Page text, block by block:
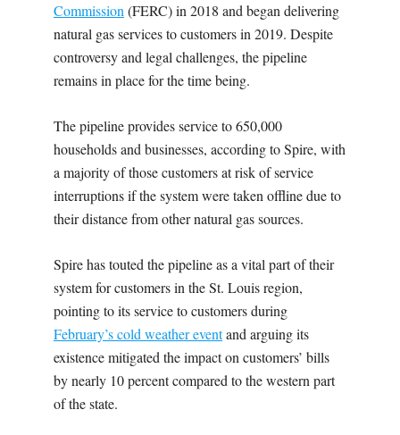
Commission (FERC) in 2018 and began delivering
natural gas services to customers in 2019. Despite
controversy and legal challenges, the pipeline
remains in place for the time being.
The pipeline provides service to 650,000
households and businesses, according to Spire, with
a majority of those customers at risk of service
interruptions if the system were taken offline due to
their distance from other natural gas sources.
Spire has touted the pipeline as a vital part of their
system for customers in the St. Louis region,
pointing to its service to customers during
February’s cold weather eventand arguing its
existence mitigated the impact on customers’ bills
by nearly 10 percent compared to the western part
of the state.